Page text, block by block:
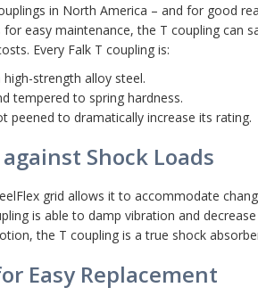
in North America – and for good
easy maintenance, the T coupling can
Every Falk T coupling is:
strength alloy steel.
tempered to spring hardness.
peened to dramatically increase its rating.
Shock Loads
grid allows it to accommodate
is able to damp vibration and
the T coupling is a true shock
Easy Replacement